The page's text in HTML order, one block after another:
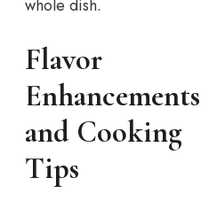
whole dish.
Flavor
Enhancements
and Cooking
Tips